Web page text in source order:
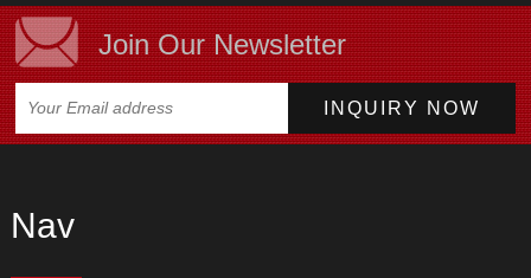
Join Our Newsletter
Nav